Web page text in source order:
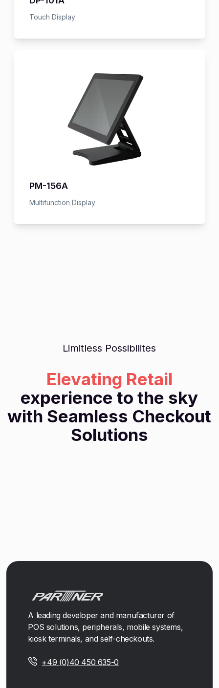
Touch Display
PM-156A
Multifunction Display
Limitless Possibilites
Elevating Retail
experience to the sky
with Seamless Checkout
Solutions
A leading developer and manufacturer of
POS solutions, peripherals, mobile systems,
kiosk terminals, and self-checkouts.
+49 (0)40 450 635-0